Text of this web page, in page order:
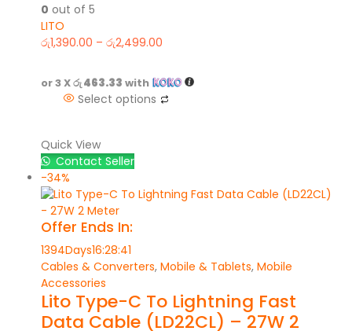
0 out of 5
LITO
රු1,390.00 – රු2,499.00
or 3 Xරු 463.33 with
Select options
Quick View
Contact Seller
-34%
Offer Ends In:
1394Days16:28:41
Cables & Converters, Mobile & Tablets, Mobile
Accessories
Lito Type-C To Lightning Fast
Data Cable (LD22CL) – 27W 2